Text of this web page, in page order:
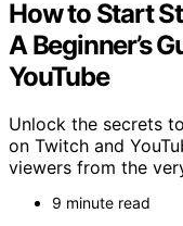
How to Start
A Beginner’s
YouTube
Unlock the secrets
on Twitch and
viewers from the
9 minute read